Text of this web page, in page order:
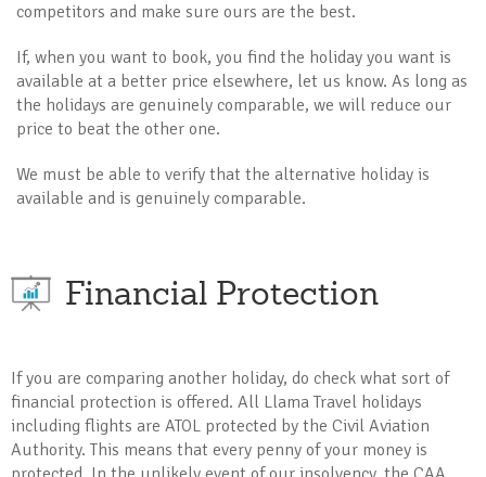
competitors and make sure ours are the best.
If, when you want to book, you find the holiday you want is
available at a better price elsewhere, let us know. As long as
the holidays are genuinely comparable, we will reduce our
price to beat the other one.
We must be able to verify that the alternative holiday is
available and is genuinely comparable.
Financial Protection
If you are comparing another holiday, do check what sort of
financial protection is offered. All Llama Travel holidays
including flights are ATOL protected by the Civil Aviation
Authority. This means that every penny of your money is